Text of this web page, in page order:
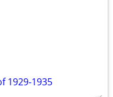
1929-1935